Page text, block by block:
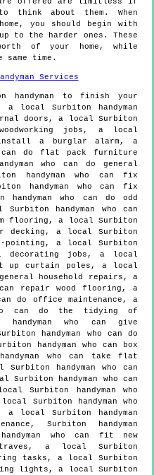
about them. When
you should begin with
to the harder ones. These
of your home, while
same time.
handyman to finish your
a local Surbiton handyman
doors, a local Surbiton
jobs, a local
install a burglar alarm, a
can do flat pack furniture
who can do general
handyman who can fix
handyman who can fix
who can do odd
handyman who can
flooring, a local Surbiton
decking, a local Surbiton
pointing, a local Surbiton
decorating jobs, a local
up curtain poles, a local
general household repairs, a
can repair wood flooring, a
do office maintenance, a
can do the tidying of
who can give
handyman who can do
handyman who can box
who can take flat
handyman who can
handyman who can
Surbiton handyman who
Surbiton handyman who
local Surbiton handyman
Surbiton handyman
who can fit new
a local Surbiton
tasks, a local Surbiton
lights, a local Surbiton